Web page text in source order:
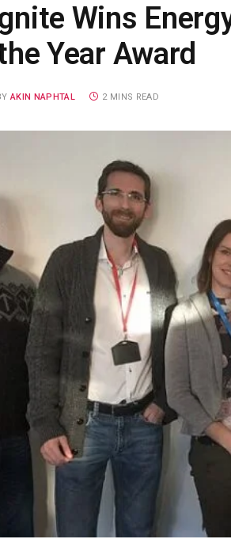
Wins
Year Award
AKIN NAPHTAL 2 MINS READ